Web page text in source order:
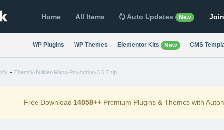
Home All Items Auto Updates New
WP Plugins WP Themes Elementor Kits New CMS
- Themify-Builder-Maps-Pro-Addon-3.5.7.zip
Free Download 14058++ Premium Plugins & Themes with